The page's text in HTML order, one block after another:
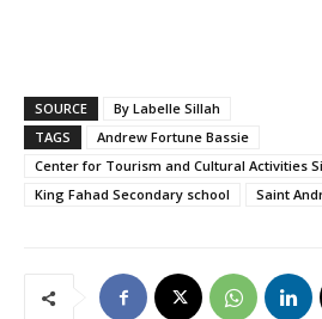
SOURCE
By Labelle Sillah
TAGS
Andrew Fortune Bassie
Center for Tourism and Cultural Activities
King Fahad Secondary school
Saint